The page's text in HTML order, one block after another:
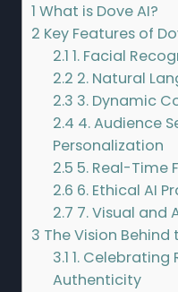
1 What is Dove AI?
2 Key Features of
2.1 1. Facial
2.2 2. Natural
2.3 3. Dynamic
2.4 4. Audience
Personalization
2.5 5. Real-Time
2.6 6. Ethical AI
2.7 7. Visual and
3 The Vision
3.1 1. Celebrating
Authenticity